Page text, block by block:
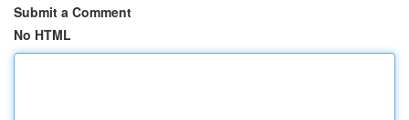
Submit a Comment
No HTML